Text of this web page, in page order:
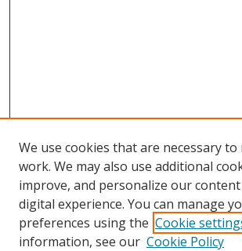
We use cookies that are necessary
work. We may also use additional
improve, and personalize our
digital experience. You can manage
preferences using the Cookie
information, see our Cookie Policy